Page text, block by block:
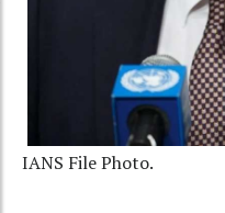
IANS File Photo.